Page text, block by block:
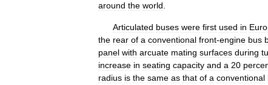
around the world.
Articulated buses were first used in
the rear of a conventional front-engine bus
panel with arcuate mating surfaces during
increase in seating capacity and a 20
radius is the same as that of a conventional